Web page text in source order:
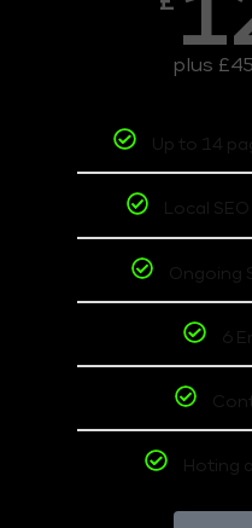
plus
Up to 14
Local
Ongoing
6
Hoting